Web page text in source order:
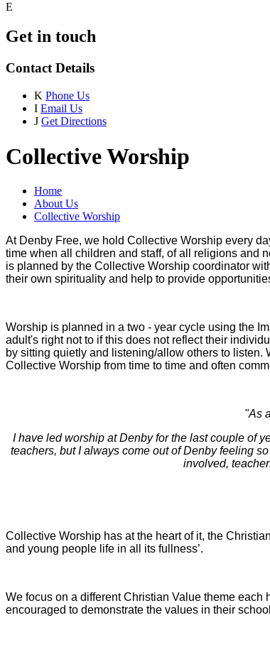
E
Get in touch
Contact Details
K Phone Us
I Email Us
J Get Directions
Collective Worship
Home
About Us
Collective Worship
At Denby Free, we hold Collective Worship every
time when all children and staff, of all religions and
is planned by the Collective Worship coordinator
their own spirituality and help to provide
Worship is planned in a two - year cycle using the
adult's right not to if this does not reflect their
by sitting quietly and listening/allow others to
Collective Worship from time to time and often
"As
I have led worship at Denby for the last couple of
teachers, but I always come out of Denby feeling
involved,
Collective Worship has at the heart of it, the
and young people life in all its fullness’.
We focus on a different Christian Value theme
encouraged to demonstrate the values in their